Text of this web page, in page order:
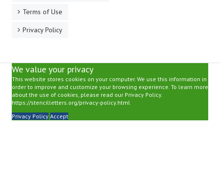
Terms of Use
Privacy Policy
We value your privacy
This website stores cookies on your computer. We use this information in
order to improve and customize your browsing experience. To learn more
about the use of cookies, please read our Privacy Policy.
https://stencilletters.org/privacy-policy.html
Privacy Policy Accept